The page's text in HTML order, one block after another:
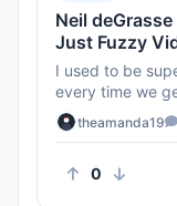
0
Neil
Just Fuzzy
I used to be
every time we
be just anothe...
theamanda19